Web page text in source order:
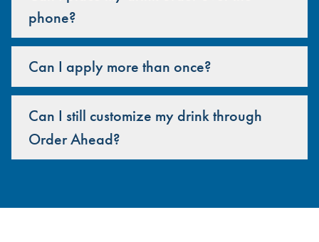
phone?
Can I apply more than once?
Can I still customize my drink through
Order Ahead?